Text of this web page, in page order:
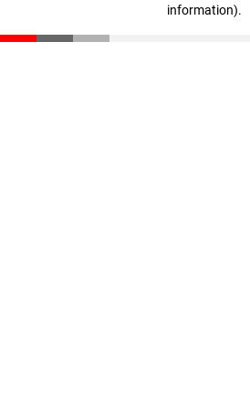
information).